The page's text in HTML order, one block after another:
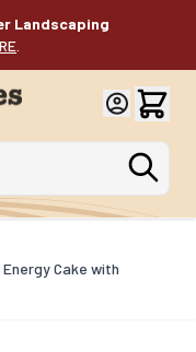
Landscaping
Cake with